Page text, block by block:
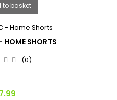
to basket
HOME SHORTS
(0)